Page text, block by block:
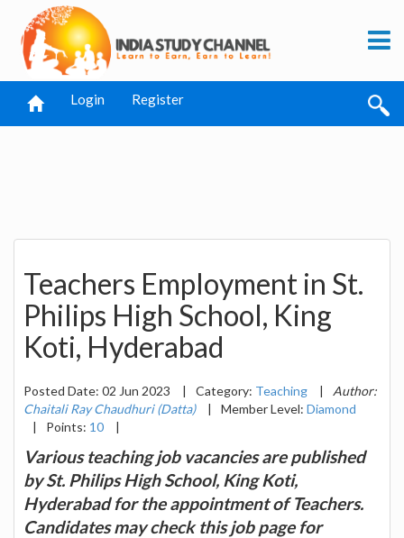
Login Register
Teachers Employment in St.
Philips High School, King
Koti, Hyderabad
Posted Date: 02 Jun 2023 | Category: Teaching |
Author:
Chaitali Ray Chaudhuri (Datta)
| Member Level: Diamond
|
Points: 10 |
Various teaching job vacancies are published
by St. Philips High School, King Koti,
Hyderabad for the appointment of Teachers.
Candidates may check this job page for